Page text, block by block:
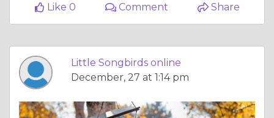
Like 0
Comment Share
Little Songbirds online
December, 27 at 1:14 pm